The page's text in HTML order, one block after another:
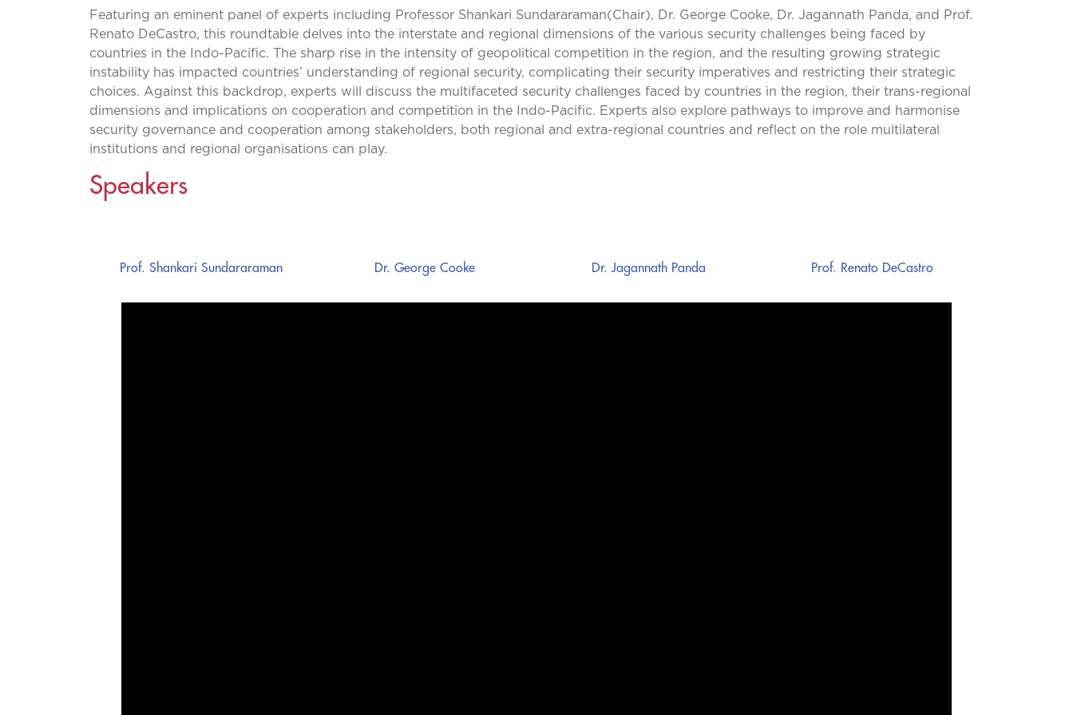
Featuring an eminent panel of experts including Professor Shankari Sundararaman(Chair), Dr. George Cooke, Dr. Jagannath Panda, and Prof.
Renato DeCastro, this roundtable delves into the interstate and regional dimensions of the various security challenges being faced by
countries in the Indo-Pacific. The sharp rise in the intensity of geopolitical competition in the region, and the resulting growing strategic
instability has impacted countries’ understanding of regional security, complicating their security imperatives and restricting their strategic
choices. Against this backdrop, experts will discuss the multifaceted security challenges faced by countries in the region, their trans-regional
dimensions and implications on cooperation and competition in the Indo-Pacific. Experts also explore pathways to improve and harmonise
security governance and cooperation among stakeholders, both regional and extra-regional countries and reflect on the role multilateral
institutions and regional organisations can play.
Speakers
Prof. Shankari Sundararaman Dr. George Cooke Dr. Jagannath Panda Prof. Renato DeCastro